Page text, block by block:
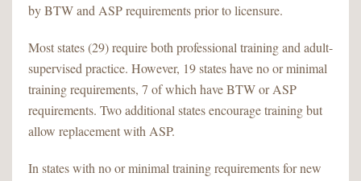
by BTW and ASP requirements prior to licensure.
Most states (29) require both professional training and adult-
supervised practice. However, 19 states have no or minimal
training requirements, 7 of which have BTW or ASP
requirements. Two additional states encourage training but
allow replacement with ASP.
In states with no or minimal training requirements for new